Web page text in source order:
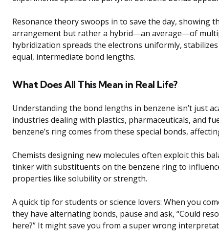
Resonance theory swoops in to save the day, showing
arrangement but rather a hybrid—an average—of
hybridization spreads the electrons uniformly,
equal, intermediate bond lengths.
What Does All This Mean in Real Life?
Understanding the bond lengths in benzene isn’t just
industries dealing with plastics, pharmaceuticals, and
benzene’s ring comes from these special bonds,
Chemists designing new molecules often exploit this
tinker with substituents on the benzene ring to
properties like solubility or strength.
A quick tip for students or science lovers: When you
they have alternating bonds, pause and ask, “Could
here?” It might save you from a super wrong